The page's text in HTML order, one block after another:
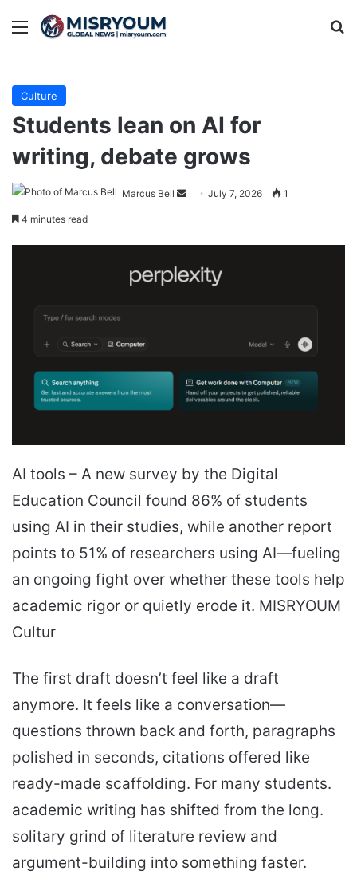
Menu
Culture
Students lean on AI for
writing, debate grows
Marcus Bell
Send July 7, 2026 1
4 minutes read
AI tools – A new survey by the Digital
Education Council found 86% of students
using AI in their studies, while another report
points to 51% of researchers using AI—fueling
an ongoing fight over whether these tools help
academic rigor or quietly erode it. MISRYOUM
Cultur
The first draft doesn’t feel like a draft
anymore. It feels like a conversation—
questions thrown back and forth, paragraphs
polished in seconds, citations offered like
ready-made scaffolding. For many students.
academic writing has shifted from the long.
solitary grind of literature review and
argument-building into something faster.